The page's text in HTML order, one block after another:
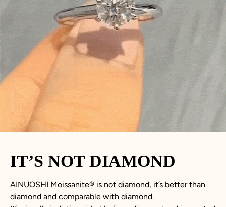
IT’S NOT DIAMOND
AINUOSHI Moissanite® is not diamond, it’s better than
diamond and comparable with diamond.